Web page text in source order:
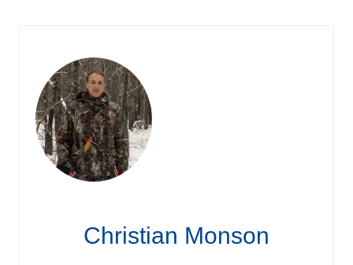
Christian Monson